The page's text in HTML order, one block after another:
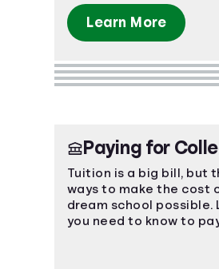
Learn More
Paying for
Tuition is a big bill, but
ways to make the cost
dream school possible.
you need to know to